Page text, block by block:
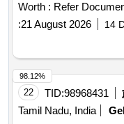
Worth : Refer
:21 August 2026 14
22 TID:98968431
Tamil Nadu, India
98.12%